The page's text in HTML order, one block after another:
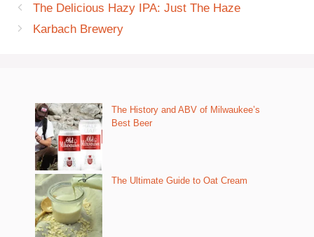
The Delicious Hazy IPA: Just The Haze
Karbach Brewery
The History and ABV of Milwaukee’s
Best Beer
The Ultimate Guide to Oat Cream